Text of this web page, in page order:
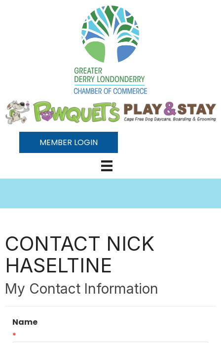
MEMBER LOGIN
CONTACT NICK
HASELTINE
My Contact Information
Name
*